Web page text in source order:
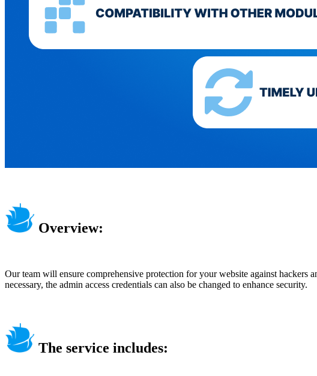
Overview:
Our team will ensure comprehensive protection for your website against hackers
necessary, the admin access credentials can also be changed to enhance security.
The service includes: